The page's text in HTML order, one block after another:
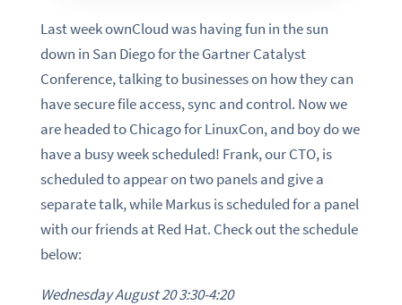
Last week ownCloud was having fun in the sun
down in San Diego for the Gartner Catalyst
Conference, talking to businesses on how they can
have secure file access, sync and control. Now we
are headed to Chicago for LinuxCon, and boy do we
have a busy week scheduled! Frank, our CTO, is
scheduled to appear on two panels and give a
separate talk, while Markus is scheduled for a panel
with our friends at Red Hat. Check out the schedule
below:
Wednesday August 20 3:30-4:20